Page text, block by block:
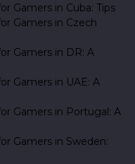
Gamers in Cuba: Tips
Gamers in Czech
Gamers in DR: A
Gamers in UAE: A
Gamers in Portugal: A
Gamers in Sweden: